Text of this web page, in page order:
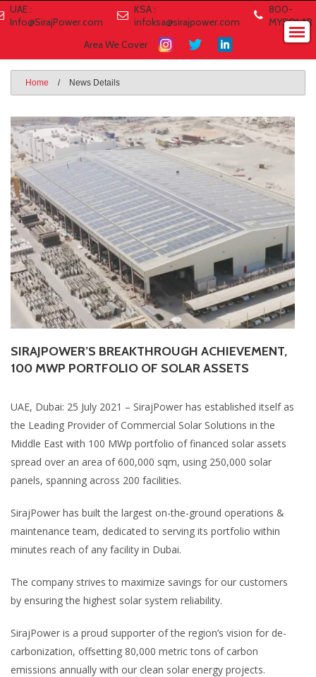
UAE :
Info@SirajPower.com
KSA :
infoksa@sirajpower.com
800-
MYSOLAR
Area We Cover
Home / News Details
SIRAJPOWER’S BREAKTHROUGH ACHIEVEMENT,
100 MWP PORTFOLIO OF SOLAR ASSETS
UAE, Dubai: 25 July 2021 – SirajPower has established itself as
the Leading Provider of Commercial Solar Solutions in the
Middle East with 100 MWp portfolio of financed solar assets
spread over an area of 600,000 sqm, using 250,000 solar
panels, spanning across 200 facilities.
SirajPower has built the largest on-the-ground operations &
maintenance team, dedicated to serving its portfolio within
minutes reach of any facility in Dubai.
The company strives to maximize savings for our customers
by ensuring the highest solar system reliability.
SirajPower is a proud supporter of the region’s vision for de-
carbonization, offsetting 80,000 metric tons of carbon
emissions annually with our clean solar energy projects.